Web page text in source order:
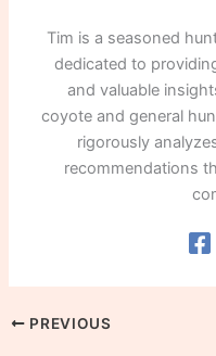
Tim is a seasoned
dedicated to
and valuable
coyote and general
rigorously
recommendations
PREVIOUS